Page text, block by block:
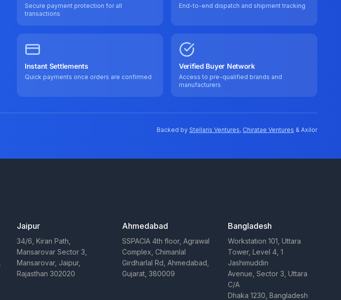
Secure payment protection for all
transactions
End-to-end dispatch and shipment tracking
Instant Settlements
Quick payments once orders are confirmed
Verified Buyer Network
Access to pre-qualified brands and
manufacturers
Backed by Stellaris Ventures, Chiratae Ventures & Axilor
Jaipur
34/6, Kiran Path,
Mansarovar Sector 3,
Mansarovar, Jaipur,
Rajasthan 302020
Ahmedabad
SSPACIA 4th floor, Agrawal
Complex, Chimanlal
Girdharlal Rd, Ahmedabad,
Gujarat, 380009
Bangladesh
Workstation 101, Uttara
Tower, Level 4, 1
Jashimuddin
Avenue, Sector 3, Uttara
C/A
Dhaka 1230, Bangladesh